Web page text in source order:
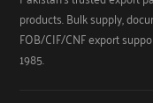
products. Bulk supply,
FOB/CIF/CNF export
1985.